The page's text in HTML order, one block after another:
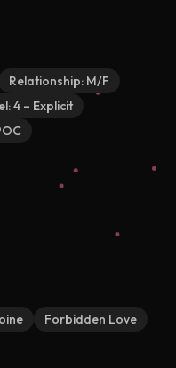
Relationship: M/F
4 – Explicit
Forbidden Love